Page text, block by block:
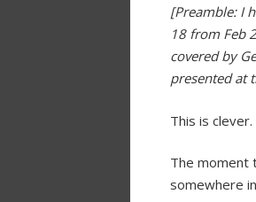
[Preamble: I
18 from Feb
covered by
presented at
This is clever.
The moment
somewhere